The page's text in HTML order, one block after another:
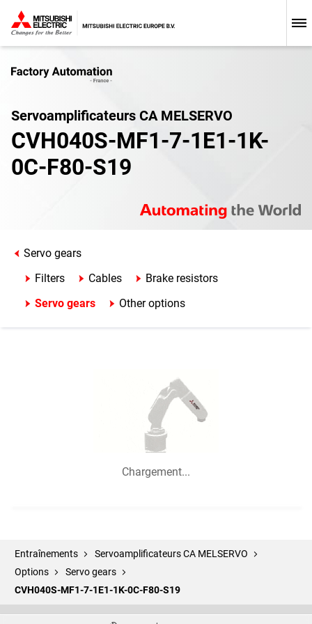
Servoamplificateurs CA MELSERVO
CVH040S-MF1-7-1E1-1K-
0C-F80-S19
Servo gears
Filters
Cables
Brake resistors
Servo gears
Other options
Chargement...
Entraînements
Servoamplificateurs CA MELSERVO
Options
Servo gears
CVH040S-MF1-7-1E1-1K-0C-F80-S19